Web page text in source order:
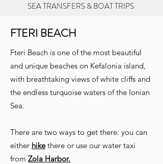
SEA TRANSFERS& BOAT TRIPS
FTERI BEACH
Fteri Beach is one of the most beautiful
and unique beaches on Kefalonia island,
with breathtaking views of white cliffs and
the endless turquoise waters of the Ionian
Sea.
There are two ways to get there: you can
either hikethere or use our water taxi
from Zola Harbor.